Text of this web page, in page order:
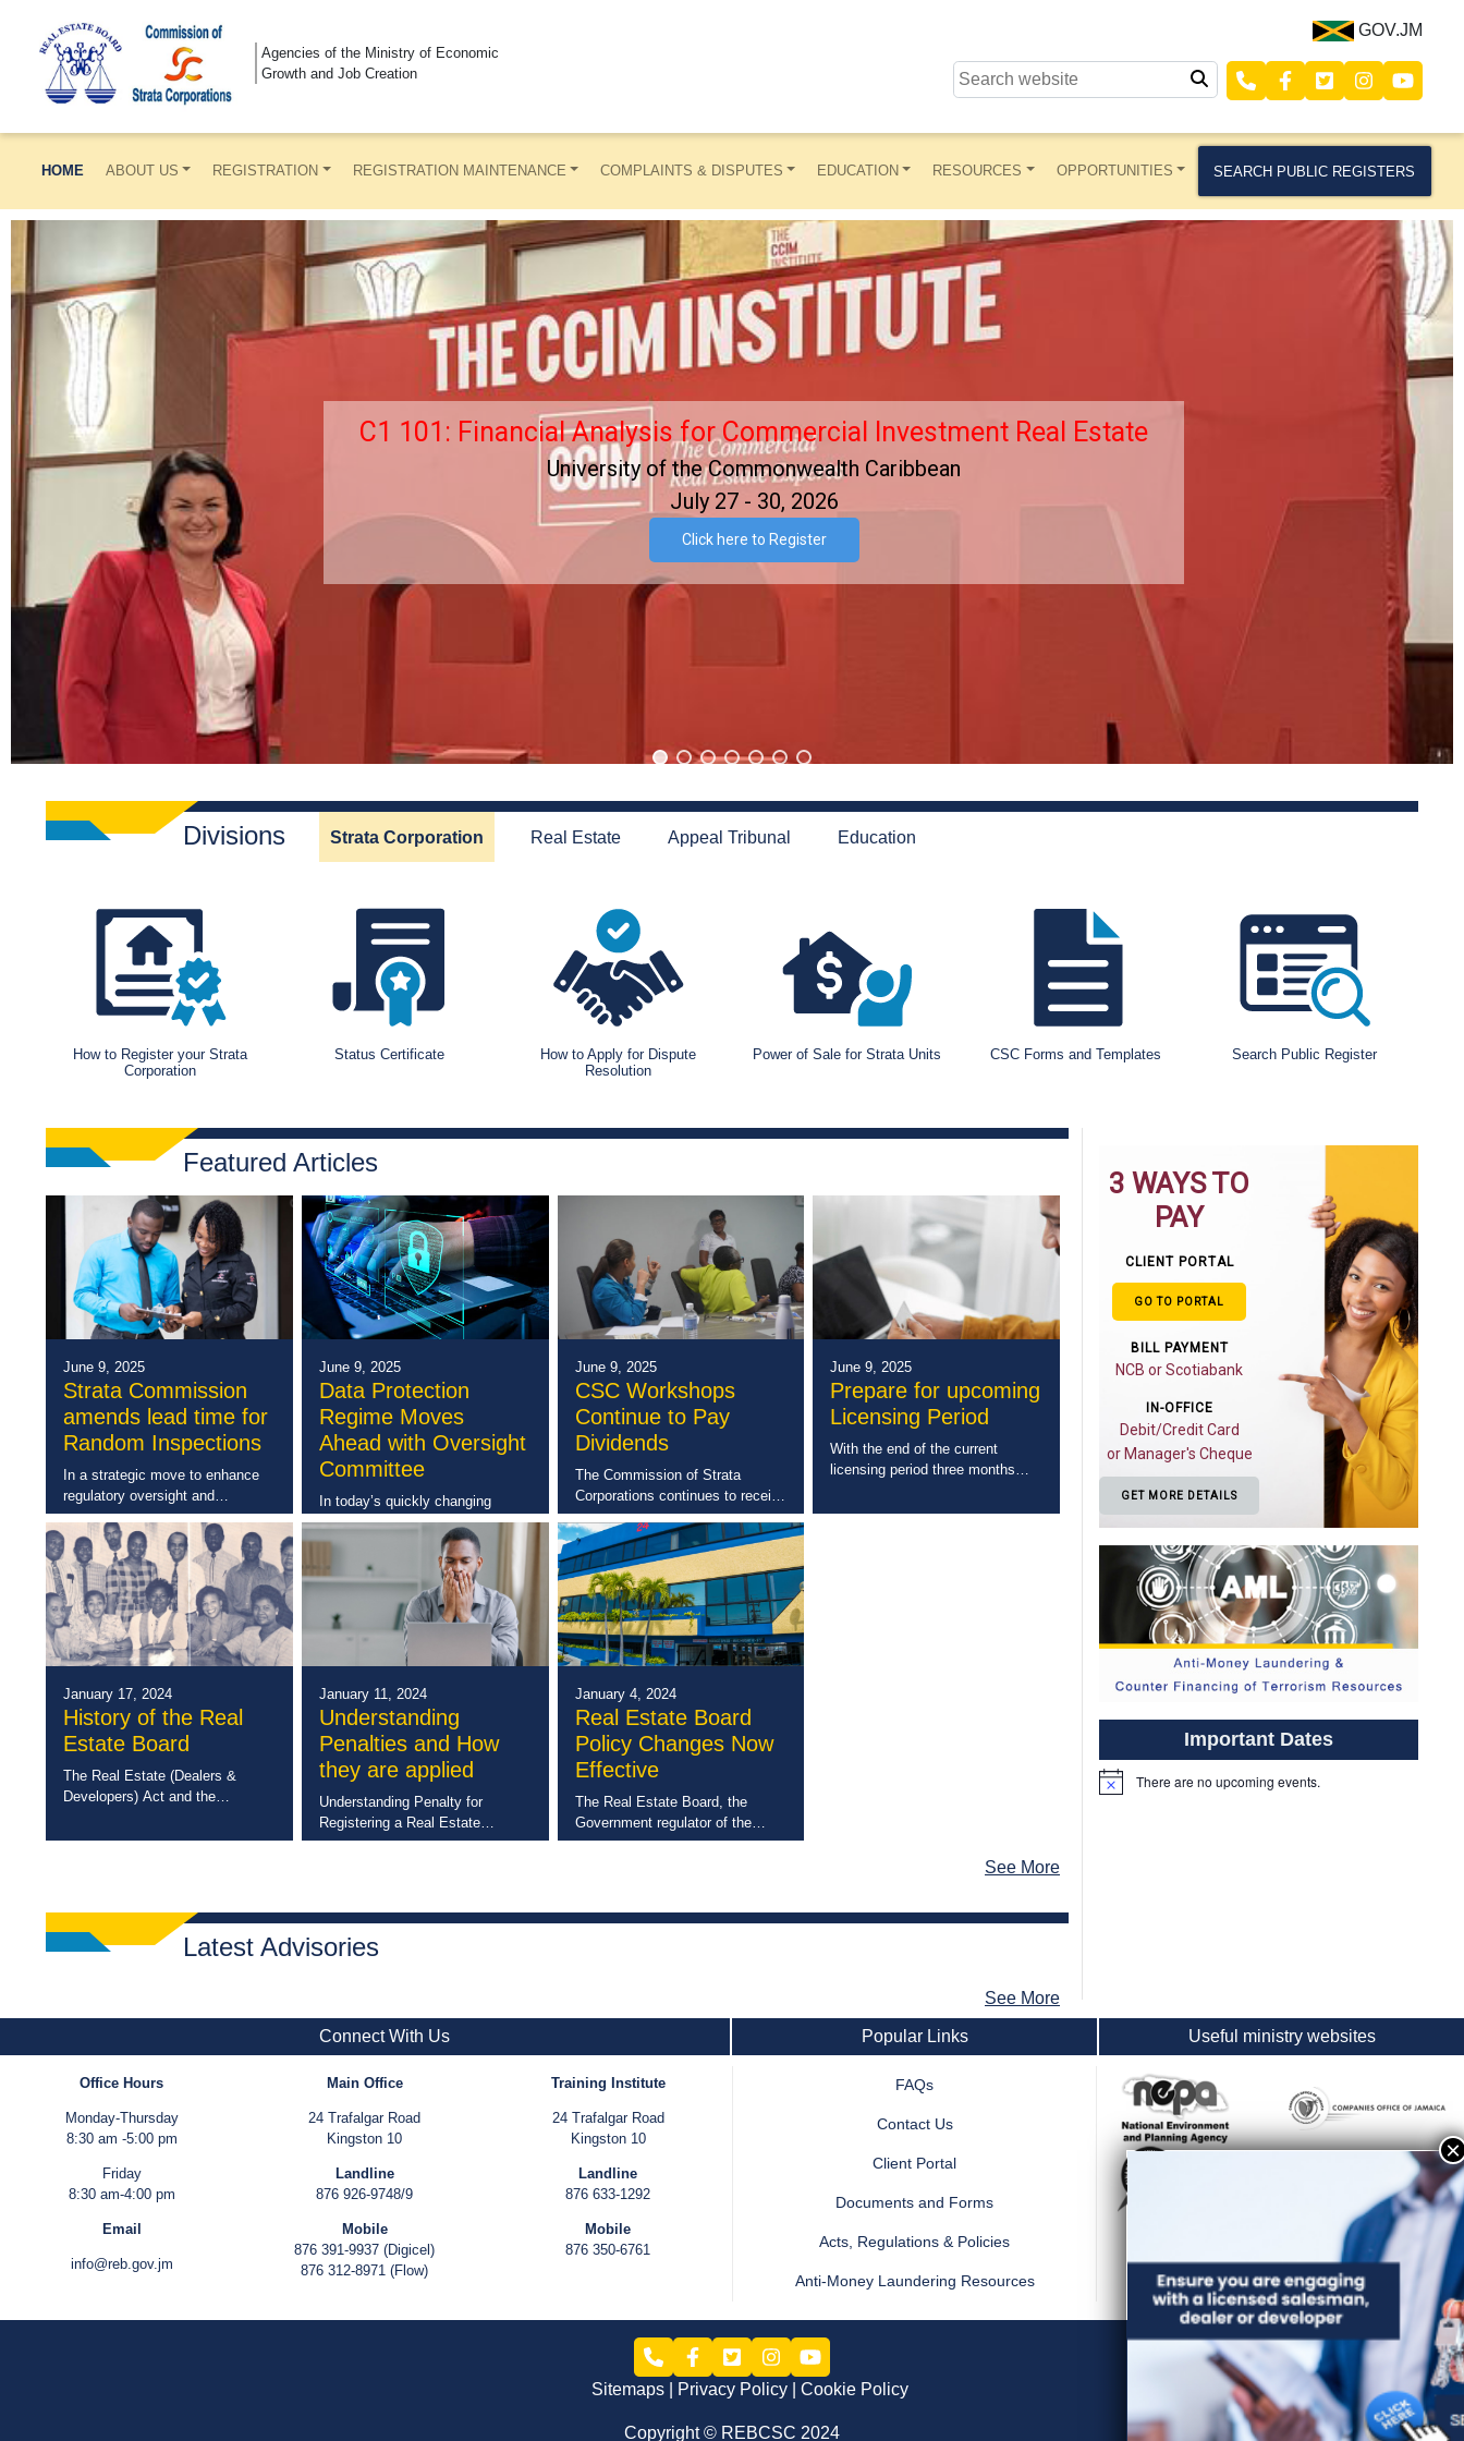
Agencies of the Ministry of Economic
Growth and Job Creation
GOV.JM
HOME ABOUT US REGISTRATION REGISTRATION MAINTENANCE COMPLAINTS & DISPUTES EDUCATION RESOURCES OPPORTUNITIES SEARCH PUBLIC REGISTERS
C1 101: Financial Analysis for Commercial Investment Real Estate
University of the Commonwealth Caribbean
July 27 - 30, 2026
Click here to Register
Divisions Strata Corporation Real Estate Appeal Tribunal Education
How to Register your Strata
Corporation
Status Certificate
How to Apply for Dispute
Resolution
Power of Sale for Strata Units CSC Forms and Templates Search Public Register
Featured Articles
June 9, 2025
Strata Commission
amends lead time for
Random Inspections
In a strategic move to enhance
regulatory oversight and
compliance with the Registration
(Strata Titles) Act, the
Commission of Strata
Corporations has extended the
lead time for random inspections
of […]
June 9, 2025
Data Protection
Regime Moves
Ahead with Oversight
Committee
In today’s quickly changing
digital landscape, data protection
has become a key priority for
many organizations worldwide.
Here is Jamaica, with the
introduction of the Data
Protection Act, 2020 (DPA), […]
June 9, 2025
CSC Workshops
Continue to Pay
Dividends
The Commission of Strata
Corporations continues to receive
high marks for its quarterly
Annual Returns and basic
bookkeeping workshops. These
are a series of small, targeted
sessions put on by […]
June 9, 2025
Prepare for upcoming
Licensing Period
With the end of the current
licensing period three months
sending an early reminder of the
January 17, 2024
History of the Real
Estate Board
The Real Estate (Dealers &
Developers) Act and the
Board was ultimately the
January 11, 2024
Understanding
Penalties and How
they are applied
Understanding Penalty for
Registering a Real Estate
Developer Where a developer
scheme the Real Estate
Developer will […]
January 4, 2024
Real Estate Board
Policy Changes Now
Effective
The Real Estate Board, the
Government regulator of the
private real estate sector, has
See More
Latest Advisories
See More
3 WAYS TO
PAY
CLIENT PORTAL
GO TO PORTAL
BILL PAYMENT
NCB or Scotiabank
IN-OFFICE
Debit/Credit Card
or Manager's Cheque
GET MORE DETAILS
Important Dates
Notice There are no upcoming events.
Connect With Us
Office Hours
Monday-Thursday
8:30 am -5:00 pm
Friday
8:30 am-4:00 pm
Email
info@reb.gov.jm
Main Office
24 Trafalgar Road
Kingston 10
Landline
876 926-9748/9
Mobile
876 391-9937 (Digicel)
876 312-8971 (Flow)
Training Institute
24 Trafalgar Road
Kingston 10
Landline
876 633-1292
Mobile
876 350-6761
Popular Links
FAQs
Contact Us
Client Portal
Documents and Forms
Acts, Regulations & Policies
Anti-Money Laundering Resources
Useful ministry websites
Sitemaps Privacy Policy Cookie Policy
Copyright © REBCSC 2024